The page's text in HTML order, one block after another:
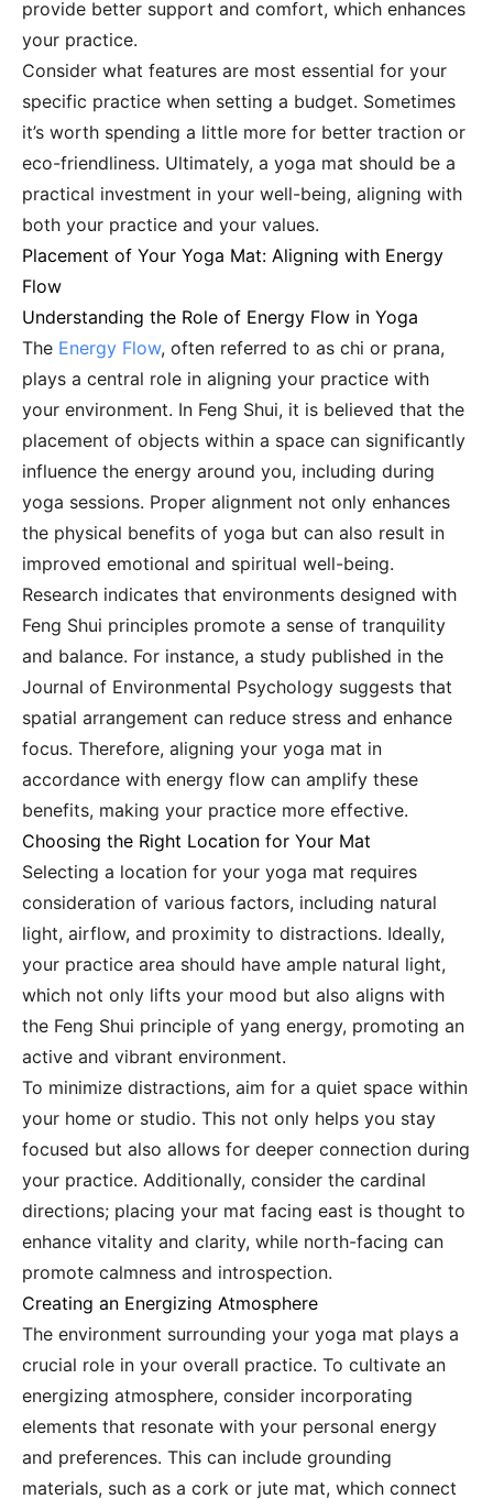
provide better support and comfort, which enhances
your practice.
Consider what features are most essential for your
specific practice when setting a budget. Sometimes
it’s worth spending a little more for better traction or
eco-friendliness. Ultimately, a yoga mat should be a
practical investment in your well-being, aligning with
both your practice and your values.
Placement of Your Yoga Mat: Aligning with Energy
Flow
Understanding the Role of Energy Flow in Yoga
The Energy Flow, often referred to as chi or prana,
plays a central role in aligning your practice with
your environment. In Feng Shui, it is believed that the
placement of objects within a space can significantly
influence the energy around you, including during
yoga sessions. Proper alignment not only enhances
the physical benefits of yoga but can also result in
improved emotional and spiritual well-being.
Research indicates that environments designed with
Feng Shui principles promote a sense of tranquility
and balance. For instance, a study published in the
Journal of Environmental Psychology suggests that
spatial arrangement can reduce stress and enhance
focus. Therefore, aligning your yoga mat in
accordance with energy flow can amplify these
benefits, making your practice more effective.
Choosing the Right Location for Your Mat
Selecting a location for your yoga mat requires
consideration of various factors, including natural
light, airflow, and proximity to distractions. Ideally,
your practice area should have ample natural light,
which not only lifts your mood but also aligns with
the Feng Shui principle of yang energy, promoting an
active and vibrant environment.
To minimize distractions, aim for a quiet space within
your home or studio. This not only helps you stay
focused but also allows for deeper connection during
your practice. Additionally, consider the cardinal
directions; placing your mat facing east is thought to
enhance vitality and clarity, while north-facing can
promote calmness and introspection.
Creating an Energizing Atmosphere
The environment surrounding your yoga mat plays a
crucial role in your overall practice. To cultivate an
energizing atmosphere, consider incorporating
elements that resonate with your personal energy
and preferences. This can include grounding
materials, such as a cork or jute mat, which connect